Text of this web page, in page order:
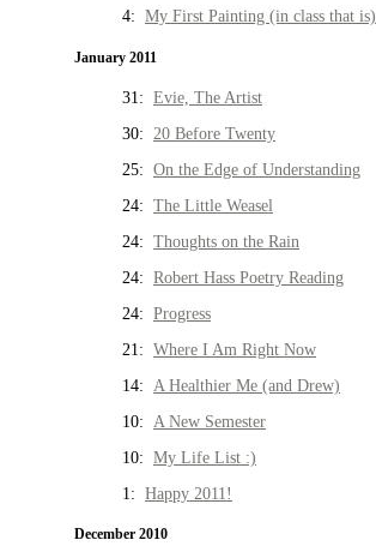
4: My First Painting (in class that is)
January 2011
31: Evie, The Artist
30: 20 Before Twenty
25: On the Edge of Understanding
24: The Little Weasel
24: Thoughts on the Rain
24: Robert Hass Poetry Reading
24: Progress
21: Where I Am Right Now
14: A Healthier Me (and Drew)
10: A New Semester
10: My Life List :)
1: Happy 2011!
December 2010